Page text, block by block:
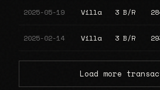
2025-05-19 Villa 3 B/R
2025-02-14 Villa 3 B/R
Load more